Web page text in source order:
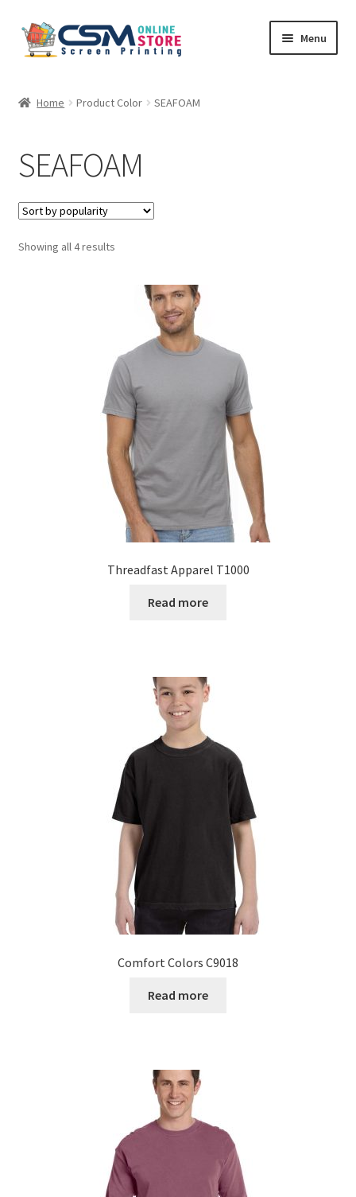
Skip
to
Skip
to
Menu
Checkout
Feedback
Home Product Color SEAFOAM
SEAFOAM
Showing all 4 resultsSorted
Threadfast Apparel T1000
Read more
Comfort Colors C9018
Read more